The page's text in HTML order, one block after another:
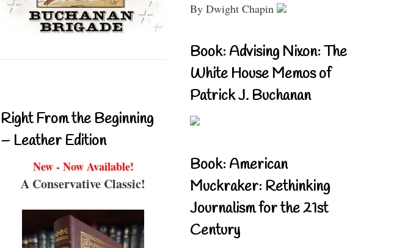
Right From the Beginning
– Leather Edition
New - Now Available!
A Conservative Classic!
By Dwight Chapin
Book: Advising Nixon: The
White House Memos of
Patrick J. Buchanan
Book: American
Muckraker: Rethinking
Journalism for the 21st
Century